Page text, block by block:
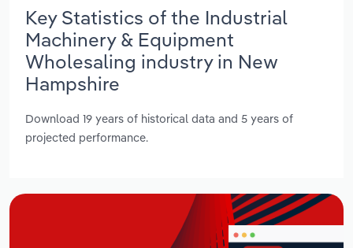
Key Statistics of the Industrial
Machinery & Equipment
Wholesaling industry in New
Hampshire
Download 19 years of historical data and 5 years of
projected performance.